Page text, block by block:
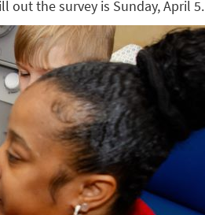
out the survey is Sunday, April 5.